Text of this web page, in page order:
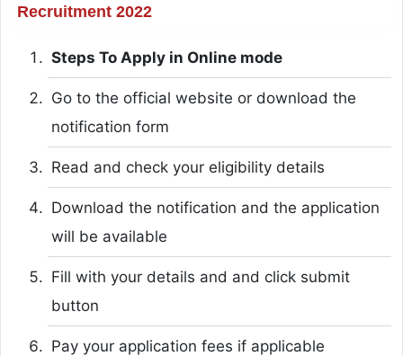
Recruitment 2022
Steps To Apply in Online mode
Go to the official website or download the
notification form
Read and check your eligibility details
Download the notification and the application
will be available
Fill with your details and and click submit
button
Pay your application fees if applicable